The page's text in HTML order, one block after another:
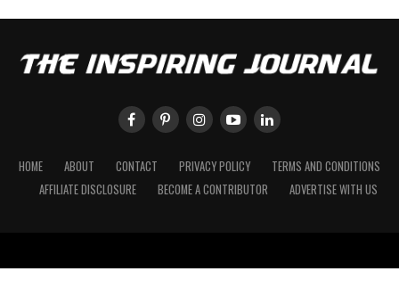
HOME ABOUT CONTACT PRIVACY POLICY
TERMS AND CONDITIONS
AFFILIATE DISCLOSURE
BECOME A CONTRIBUTOR ADVERTISE WITH US